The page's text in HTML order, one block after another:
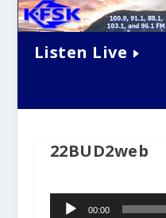
Listen Live
22BUD2web
Audio
00:00